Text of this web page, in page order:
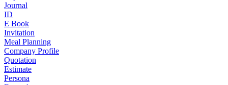
Journal
ID
E Book
Invitation
Meal Planning
Company Profile
Quotation
Estimate
Persona